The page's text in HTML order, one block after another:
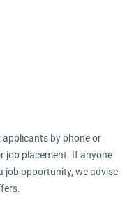
by phone or
job placement. If anyone
job opportunity, we advise